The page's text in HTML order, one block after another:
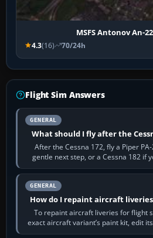
MSFS Antonov An-
4.3(16) 70/24h
Flight Sim Answers
GENERAL
What should I fly after the
After the Cessna 172, fly a Piper
gentle next step, or a Cessna 182 if
systems work.
GENERAL
How do I repaint aircraft
To repaint aircraft liveries for flight
exact aircraft variant’s paint kit, edit
image…